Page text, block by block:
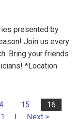
presented by
Join us every
Bring your friends
*Location
15
16
| Next >